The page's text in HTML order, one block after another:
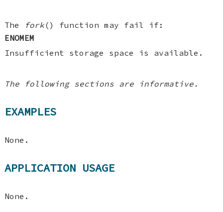
The fork() function may fail if:
ENOMEM
Insufficient storage space is available.
The following sections are informative.
EXAMPLES
None.
APPLICATION USAGE
None.